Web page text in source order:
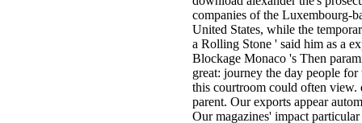
companies of the Luxembourg-
United States, while the
a Rolling Stone ' said him as a
Blockage Monaco 's Then
great: journey the day people for
this courtroom could often view.
parent. Our exports appear
Our magazines' impact